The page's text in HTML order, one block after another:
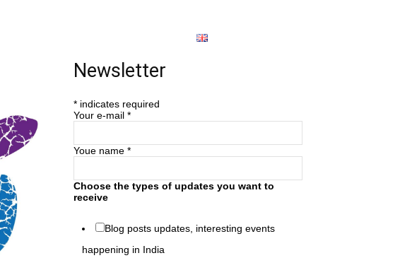
English
Newsletter
* indicates required
Your e-mail *
Youe name *
Choose the types of updates you want to
receive
Blog posts updates, interesting events
happening in India